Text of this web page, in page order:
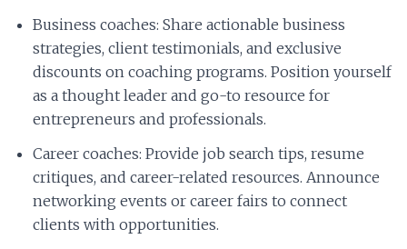
Business coaches: Share actionable business
strategies, client testimonials, and exclusive
discounts on coaching programs. Position yourself
as a thought leader and go-to resource for
entrepreneurs and professionals.
Career coaches: Provide job search tips, resume
critiques, and career-related resources. Announce
networking events or career fairs to connect
clients with opportunities.